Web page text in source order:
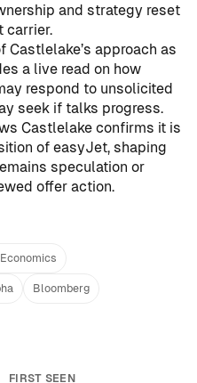
and strategy reset
carrier.
Castlelake’s approach as
a live read on how
respond to unsolicited
seek if talks progress.
Castlelake confirms it is
of easyJet, shaping
speculation or
offer action.
Bloomberg
FIRST SEEN